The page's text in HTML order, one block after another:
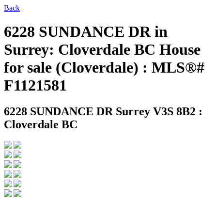
Back
6228 SUNDANCE DR in
Surrey: Cloverdale BC House
for sale (Cloverdale) : MLS®#
F1121581
6228 SUNDANCE DR Surrey V3S 8B2 :
Cloverdale BC